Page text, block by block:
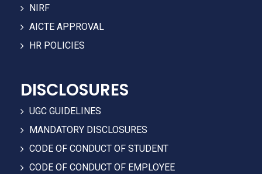
NIRF
AICTE APPROVAL
HR POLICIES
DISCLOSURES
UGC GUIDELINES
MANDATORY DISCLOSURES
CODE OF CONDUCT OF STUDENT
CODE OF CONDUCT OF EMPLOYEE